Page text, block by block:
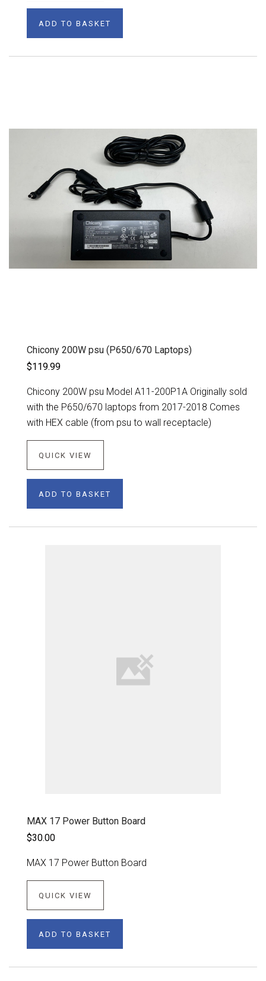
ADD TO BASKET
Chicony 200W psu (P650/670 Laptops)
$119.99
Chicony 200W psu Model A11-200P1A Originally sold
with the P650/670 laptops from 2017-2018 Comes
with HEX cable (from psu to wall receptacle)
QUICK VIEW
ADD TO BASKET
MAX 17 Power Button Board
$30.00
MAX 17 Power Button Board
QUICK VIEW
ADD TO BASKET